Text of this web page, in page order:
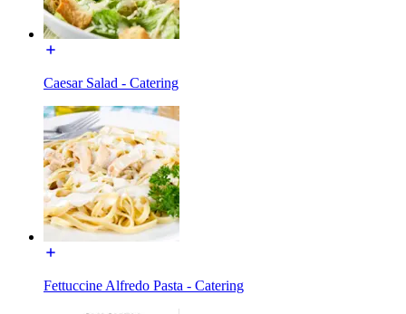
Caesar Salad - Catering
Fettuccine Alfredo Pasta - Catering